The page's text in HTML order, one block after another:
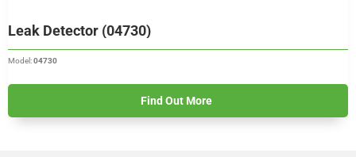
Leak Detector (04730)
Model:04730
Find Out More